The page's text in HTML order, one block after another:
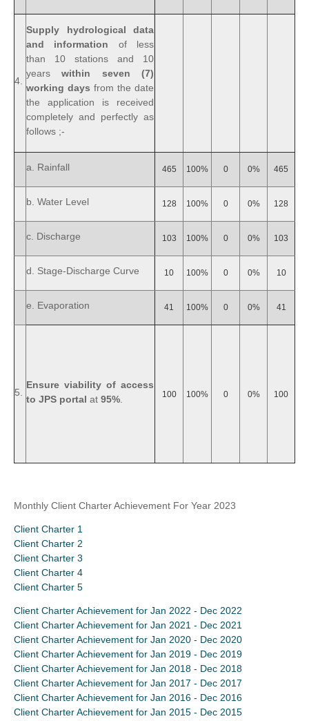
4.
Supply hydrological data
and information of less
than 10 stations and 10
yearswithin seven (7)
working days from the date
the application is received
completely and perfectly as
follows ;-
a. Rainfall
b. Water Level
c. Discharge
d. Stage-Discharge Curve
e. Evaporation
465 100% 0 0% 465
128 100% 0 0% 128
103 100% 0 0% 103
10 100% 0 0% 10
41 100% 0 0% 41
5.
Ensure viability of access
to JPS portal at 95% 100 100% 0 0% 100
Monthly Client Charter Achievement For Year 2023
Client Charter 1
Client Charter 2
Client Charter 3
Client Charter 4
Client Charter 5
Client Charter Achievement for Jan 2022 - Dec 2022
Client Charter Achievement for Jan 2021 - Dec 2021
Client Charter Achievement for Jan 2020 - Dec 2020
Client Charter Achievement for Jan 2019 - Dec 2019
Client Charter Achievement for Jan 2018 - Dec 2018
Client Charter Achievement for Jan 2017 - Dec 2017
Client Charter Achievement for Jan 2016 - Dec 2016
Client Charter Achievement for Jan 2015 - Dec 2015